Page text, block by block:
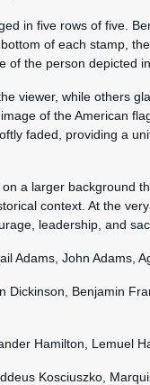
in five rows of five.
of each stamp,
of the person depicted
viewer, while others
of the American
faded, providing a
a larger background
context. At the
leadership, and
Adams, John Adams,
Dickinson, Benjamin
Hamilton, Lemuel
Kosciuszko,